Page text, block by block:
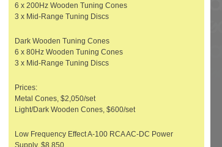
6 x 200Hz Wooden Tuning Cones
3 x Mid-Range Tuning Discs
Dark Wooden Tuning Cones
6 x 80Hz Wooden Tuning Cones
3 x Mid-Range Tuning Discs
Prices:
Metal Cones, $2,050/set
Light/Dark Wooden Cones, $600/set
Low Frequency Effect A-100 RCA AC-DC Power
Supply, $8,850